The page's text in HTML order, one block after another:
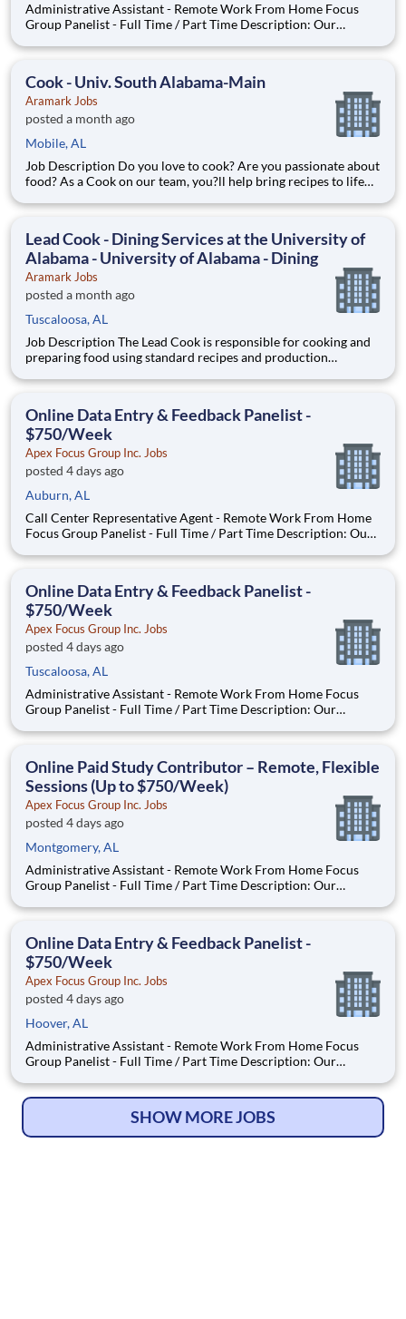
Administrative Assistant - Remote Work From Home Focus
Group Panelist - Full Time / Part Time Description: Our
Local Paid Focus Groups, Clinical Trials, and Phone Interviews.
Cook - Univ. South Alabama-Main
Aramark Jobs
posted a month ago
Mobile, AL
Job Description Do you love to cook? Are you passionate about
food? As a Cook on our team, you?ll help bring recipes to life
ingredients and the best equipment, you?ll be immersed in a
Lead Cook - Dining Services at the University of
Alabama - University of Alabama - Dining
Aramark Jobs
posted a month ago
Tuscaloosa, AL
Job Description The Lead Cook is responsible for cooking and
preparing food using standard recipes and production
sanitation procedures. The individual in this role should safely
Online Data Entry & Feedback Panelist -
$750/Week
Apex Focus Group Inc. Jobs
posted 4 days ago
Auburn, AL
Call Center Representative Agent - Remote Work From Home
Focus Group Panelist - Full Time / Part Time Description: Our
Local Paid Focus Groups, Clinical Trials, and Phone Interviews.
Online Data Entry & Feedback Panelist -
$750/Week
Apex Focus Group Inc. Jobs
posted 4 days ago
Tuscaloosa, AL
Administrative Assistant - Remote Work From Home Focus
Group Panelist - Full Time / Part Time Description: Our
Local Paid Focus Groups, Clinical Trials, and Phone Interviews.
Online Paid Study Contributor – Remote, Flexible
Sessions (Up to $750/Week)
Apex Focus Group Inc. Jobs
posted 4 days ago
Montgomery, AL
Administrative Assistant - Remote Work From Home Focus
Group Panelist - Full Time / Part Time Description: Our
Local Paid Focus Groups, Clinical Trials, and Phone Interviews.
Online Data Entry & Feedback Panelist -
$750/Week
Apex Focus Group Inc. Jobs
posted 4 days ago
Hoover, AL
Administrative Assistant - Remote Work From Home Focus
Group Panelist - Full Time / Part Time Description: Our
Local Paid Focus Groups, Clinical Trials, and Phone Interviews.
SHOW MORE JOBS